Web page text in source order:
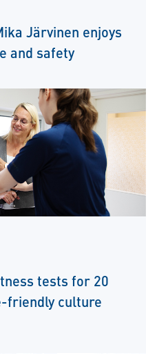
Järvinen enjoys
and safety
tests for 20
friendly culture